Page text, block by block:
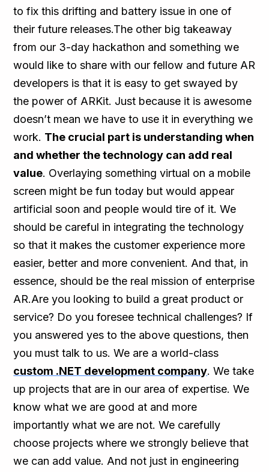
to fix this drifting and battery issue in one of
their future releases.The other big takeaway
from our 3-day hackathon and something we
would like to share with our fellow and future AR
developers is that it is easy to get swayed by
the power of ARKit. Just because it is awesome
doesn’t mean we have to use it in everything we
work. The crucial part is understanding when
and whether the technology can add real
value. Overlaying something virtual on a mobile
screen might be fun today but would appear
artificial soon and people would tire of it. We
should be careful in integrating the technology
so that it makes the customer experience more
easier, better and more convenient. And that, in
essence, should be the real mission of enterprise
AR.Are you looking to build a great product or
service? Do you foresee technical challenges? If
you answered yes to the above questions, then
you must talk to us. We are a world-class
custom .NET development company. We take
up projects that are in our area of expertise. We
know what we are good at and more
importantly what we are not. We carefully
choose projects where we strongly believe that
we can add value. And not just in engineering